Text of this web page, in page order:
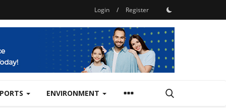
Login / Register
ENVIRONMENT